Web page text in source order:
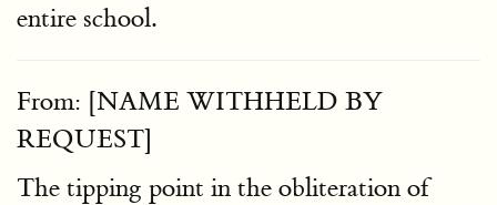
entire school.
From: [NAME WITHHELD BY
REQUEST]
The tipping point in the obliteration of